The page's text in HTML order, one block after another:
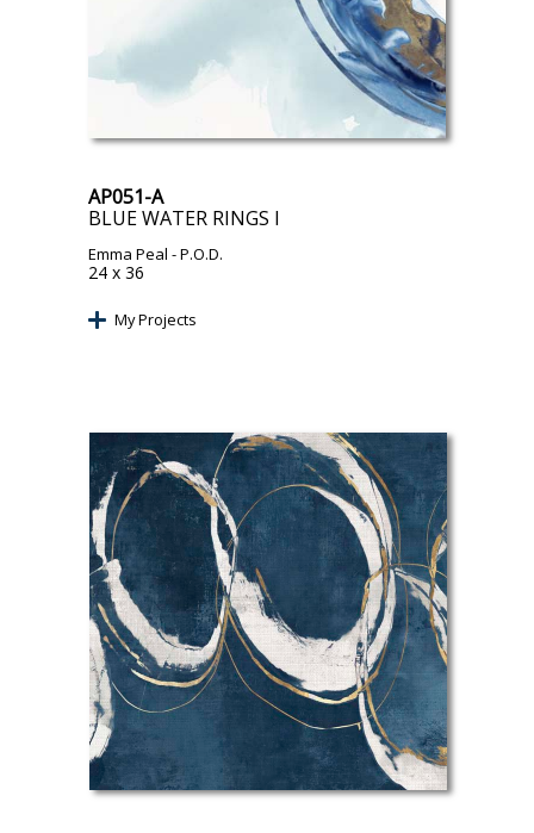
AP051-A
BLUE WATER RINGS I
Emma Peal - P.O.D.
24 x 36
My Projects